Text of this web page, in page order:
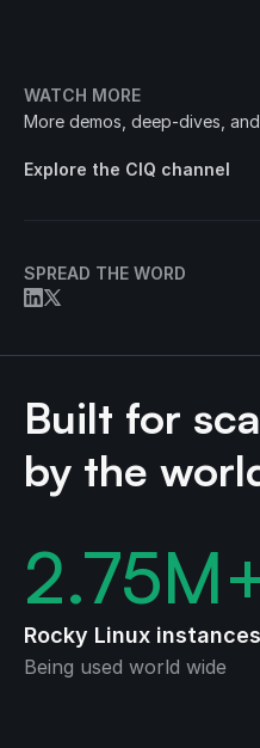
WATCH MORE
More demos, deep-dives,
Explore the CIQ channel
SPREAD THE WORD
Built for
by the
2.75
Rocky Linux instances
Being used world wide